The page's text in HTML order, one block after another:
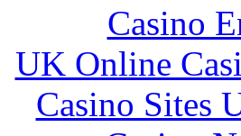
Casino
UK Online
Casino Sites